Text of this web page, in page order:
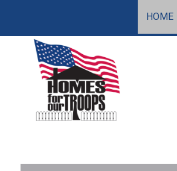
HOME